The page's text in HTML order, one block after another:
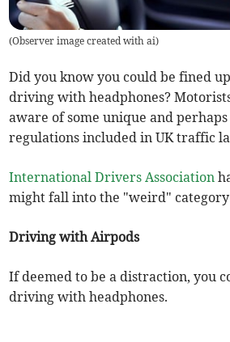
(Observer image created with ai)
Did you know you could be fined
driving with headphones?
aware of some unique and
regulations included in UK traffic
International Drivers Association
might fall into the "weird"
Driving with Airpods
If deemed to be a distraction, you
driving with headphones.